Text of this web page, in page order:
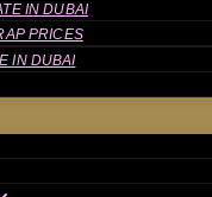
IN DUBAI
PRICES
IN DUBAI